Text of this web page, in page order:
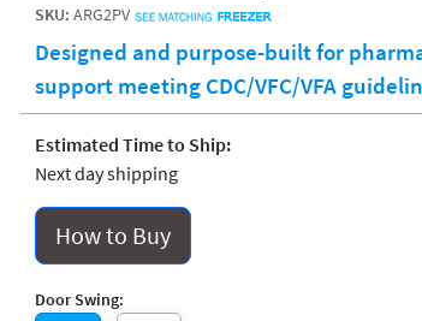
SKU: ARG2PV
Designed and purpose-built for
support meeting CDC/VFC/VFA
Estimated Time to Ship:
Next day shipping
How to Buy
Door Swing: